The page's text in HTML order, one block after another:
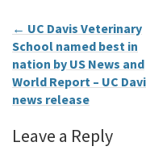
← UC Davis Veterinary
School named best in
nation by US News and
World Report – UC
news release
Leave a Reply